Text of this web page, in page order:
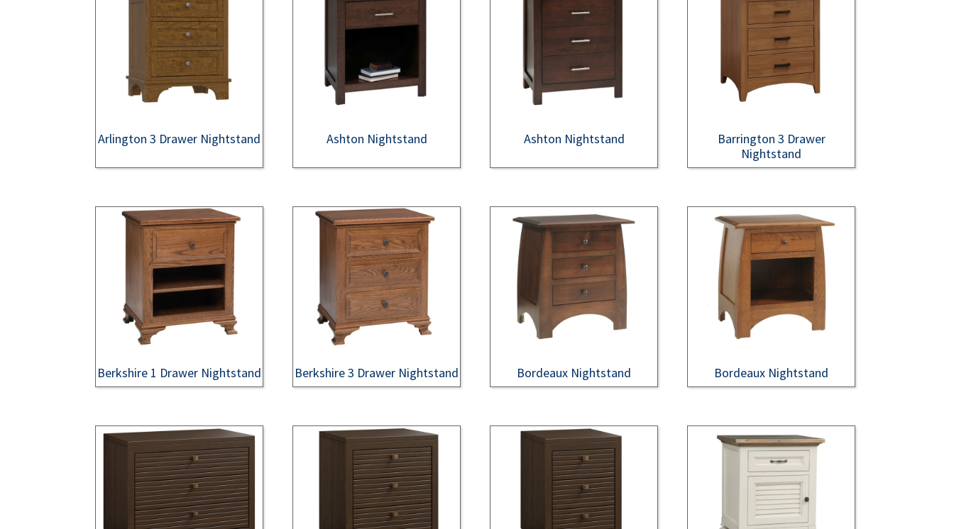
Arlington 3 Drawer Nightstand Ashton Nightstand Ashton Nightstand
Barrington 3 Drawer
Nightstand
Berkshire 1 Drawer Nightstand Berkshire 3 Drawer Nightstand Bordeaux Nightstand Bordeaux Nightstand